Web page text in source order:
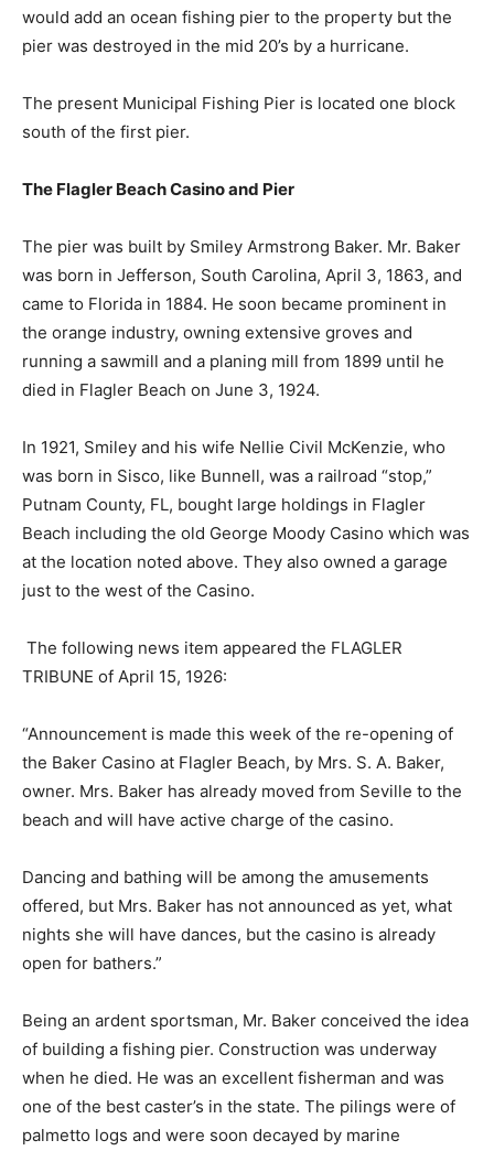
would add an ocean fishing pier to the property but the
pier was destroyed in the mid 20’s by a hurricane.
The present Municipal Fishing Pier is located one block
south of the first pier.
The Flagler Beach Casino and Pier
The pier was built by Smiley Armstrong Baker. Mr. Baker
was born in Jefferson, South Carolina, April 3, 1863, and
came to Florida in 1884. He soon became prominent in
the orange industry, owning extensive groves and
running a sawmill and a planing mill from 1899 until he
died in Flagler Beach on June 3, 1924.
In 1921, Smiley and his wife Nellie Civil McKenzie, who
was born in Sisco, like Bunnell, was a railroad “stop,”
Putnam County, FL, bought large holdings in Flagler
Beach including the old George Moody Casino which was
at the location noted above. They also owned a garage
just to the west of the Casino.
The following news item appeared the FLAGLER
TRIBUNE of April 15, 1926:
“Announcement is made this week of the re-opening of
the Baker Casino at Flagler Beach, by Mrs. S. A. Baker,
owner. Mrs. Baker has already moved from Seville to the
beach and will have active charge of the casino.
Dancing and bathing will be among the amusements
offered, but Mrs. Baker has not announced as yet, what
nights she will have dances, but the casino is already
open for bathers.”
Being an ardent sportsman, Mr. Baker conceived the idea
of building a fishing pier. Construction was underway
when he died. He was an excellent fisherman and was
one of the best caster’s in the state. The pilings were of
palmetto logs and were soon decayed by marine